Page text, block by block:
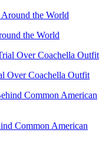
the World
Over Coachella Outfit
Common American